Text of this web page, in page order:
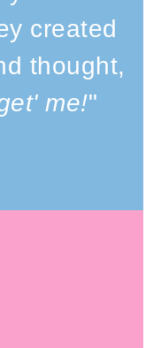
created
thought,
me!"